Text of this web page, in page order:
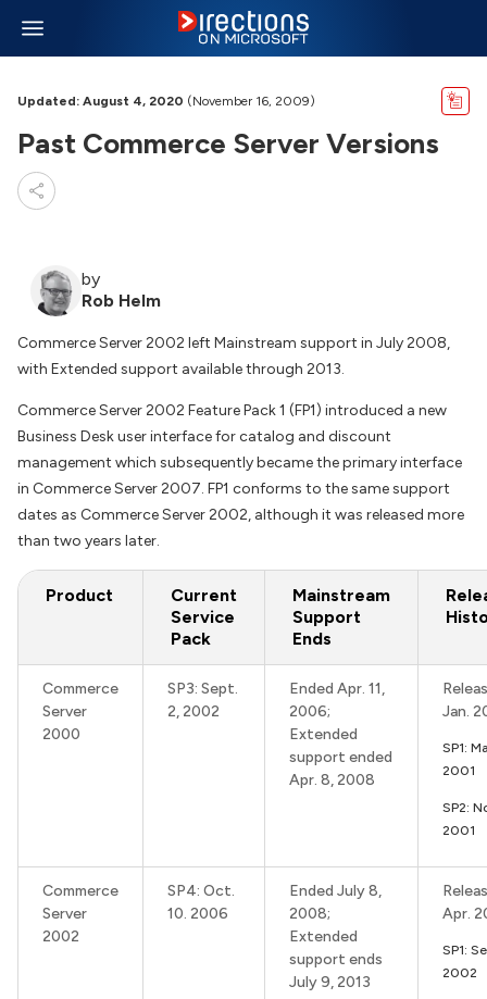
Updated: August 4, 2020 (November 16, 2009)
Past Commerce Server Versions
by
Rob Helm
Commerce Server 2002 left Mainstream support in July 2008,
with Extended support available through 2013.
Commerce Server 2002 Feature Pack 1 (FP1) introduced a new
Business Desk user interface for catalog and discount
management which subsequently became the primary interface
in Commerce Server 2007. FP1 conforms to the same support
dates as Commerce Server 2002, although it was released more
than two years later.
Product
Current
Service
Pack
Mainstream
Support
Ends
Commerce
Server
2000
SP3: Sept.
2, 2002
Ended Apr. 11,
2006;
Extended
support ended
Apr. 8, 2008
Jan.
SP1:
2001
SP2:
2001
Commerce
Server
2002
SP4: Oct.
10. 2006
Ended July 8,
2008;
Extended
support ends
July 9, 2013
Apr.
SP1:
2002